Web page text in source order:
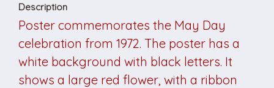
Description
Poster commemorates the May Day
celebration from 1972. The poster has a
white background with black letters. It
shows a large red flower, with a ribbon